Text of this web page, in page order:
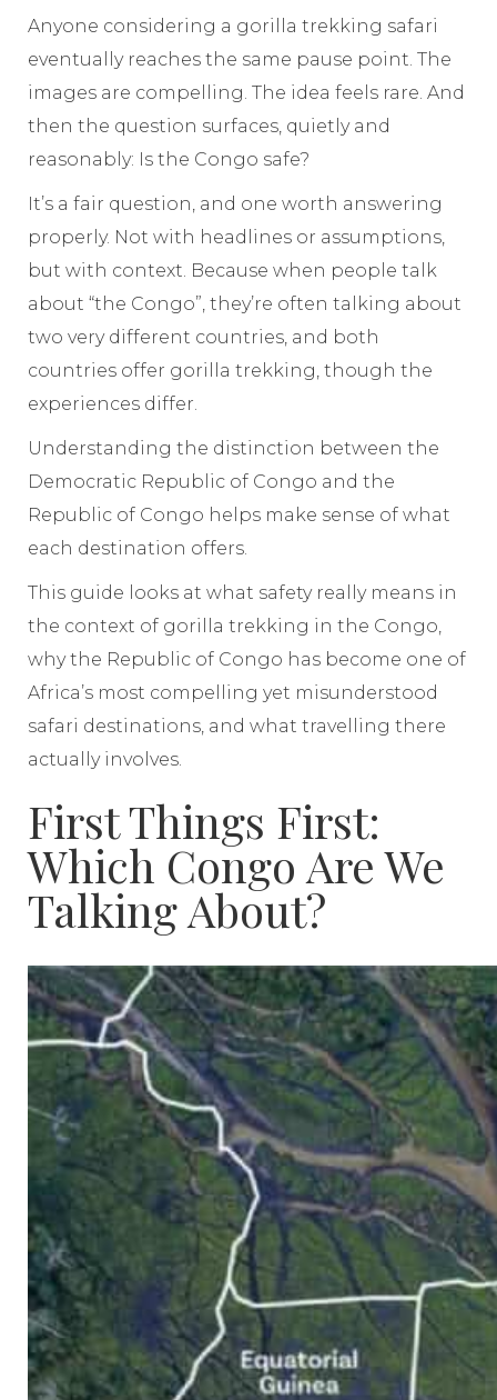
Anyone considering a gorilla trekking safari
eventually reaches the same pause point. The
images are compelling. The idea feels rare. And
then the question surfaces, quietly and
reasonably: Is the Congo safe?
It’s a fair question, and one worth answering
properly. Not with headlines or assumptions,
but with context. Because when people talk
about “the Congo”, they’re often talking about
two very different countries, and both
countries offer gorilla trekking, though the
experiences differ.
Understanding the distinction between the
Democratic Republic of Congo and the
Republic of Congo helps make sense of what
each destination offers.
This guide looks at what safety really means in
the context of gorilla trekking in the Congo,
why the Republic of Congo has become one of
Africa’s most compelling yet misunderstood
safari destinations, and what travelling there
actually involves.
First Things First:
Which Congo Are We
Talking About?